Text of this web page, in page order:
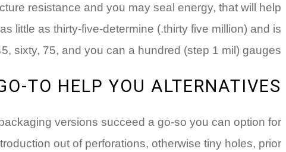
resistance and you may seal energy, that will help
little as thirty-five-determine (.thirty five million) and is
sixty, 75, and you can a hundred (step 1 mil) gauges.
TO HELP YOU ALTERNATIVES
versions succeed a go-so you can option for
out of perforations, otherwise tiny holes, prior